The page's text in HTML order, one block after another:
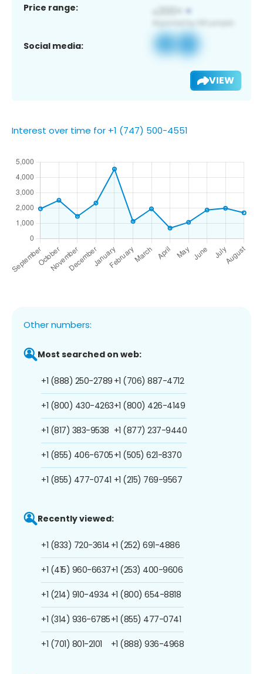
Price range:
Social media:
VIEW
Interest over time for +1 (747) 500-4551
Other numbers:
Most searched on web:
+1 (888) 250-2789
+1 (800) 430-4263
+1 (817) 383-9538
+1 (855) 406-6705
+1 (855) 477-0741
+1 (706) 887-4712
+1 (800) 426-4149
+1 (877) 237-9440
+1 (505) 621-8370
+1 (215) 769-9567
Recently viewed:
+1 (833) 720-3614
+1 (415) 960-6637
+1 (214) 910-4934
+1 (314) 936-6785
+1 (701) 801-2101
+1 (252) 691-4886
+1 (253) 400-9606
+1 (800) 654-8818
+1 (855) 477-0741
+1 (888) 936-4968